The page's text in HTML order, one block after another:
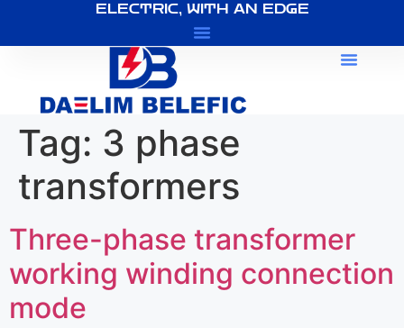
ELECTRIC, WITH AN EDGE
Tag: 3 phase
transformers
Three-phase transformer
working winding connection
mode